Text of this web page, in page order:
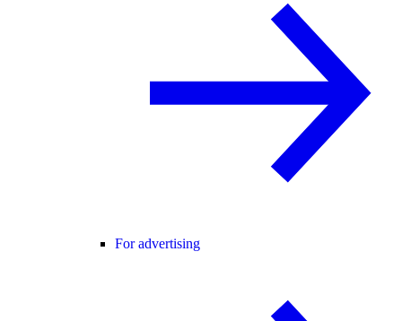
For advertising